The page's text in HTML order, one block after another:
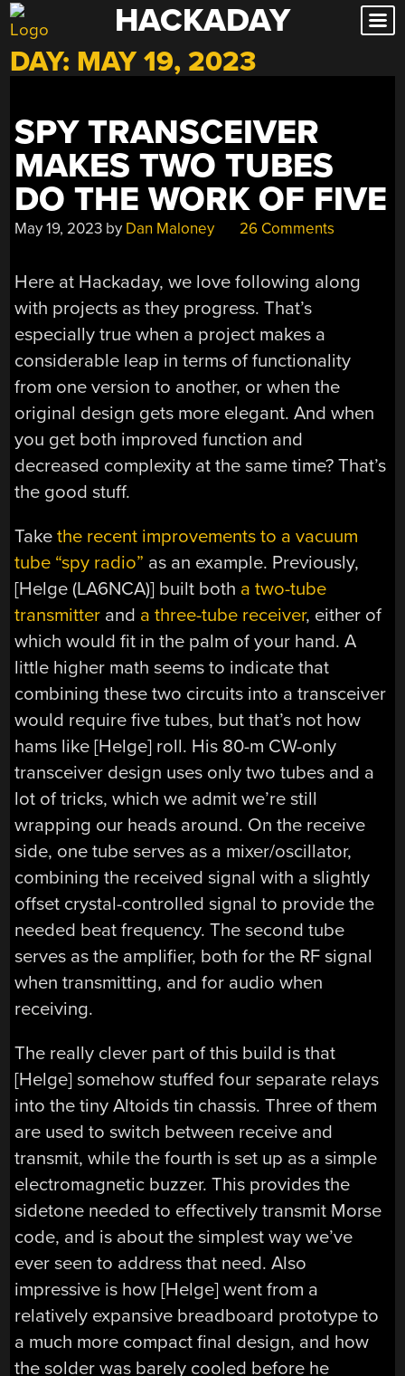
Skip
to
content
HACKADAY
DAY: MAY 19, 2023
SPY TRANSCEIVER
MAKES TWO TUBES
DO THE WORK OF FIVE
May 19, 2023 by Dan Maloney 26 Comments
Here at Hackaday, we love following along
with projects as they progress. That’s
especially true when a project makes a
considerable leap in terms of functionality
from one version to another, or when the
original design gets more elegant. And when
you get both improved function and
decreased complexity at the same time? That’s
the good stuff.
Takethe recent improvements to a vacuum
tube “spy radio” as an example. Previously,
[Helge (LA6NCA)] built both a two-tube
transmitter and a three-tube receiver, either of
which would fit in the palm of your hand. A
little higher math seems to indicate that
combining these two circuits into a transceiver
would require five tubes, but that’s not how
hams like [Helge] roll. His 80-m CW-only
transceiver design uses only two tubes and a
lot of tricks, which we admit we’re still
wrapping our heads around. On the receive
side, one tube serves as a mixer/oscillator,
combining the received signal with a slightly
offset crystal-controlled signal to provide the
needed beat frequency. The second tube
serves as the amplifier, both for the RF signal
when transmitting, and for audio when
receiving.
The really clever part of this build is that
[Helge] somehow stuffed four separate relays
into the tiny Altoids tin chassis. Three of them
are used to switch between receive and
transmit, while the fourth is set up as a simple
electromagnetic buzzer. This provides the
sidetone needed to effectively transmit Morse
code, and is about the simplest way we’ve
ever seen to address that need. Also
impressive is how [Helge] went from a
relatively expansive breadboard prototype to
a much more compact final design, and how
the solder was barely cooled before he